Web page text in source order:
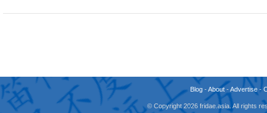
Blog -About -Advertise -
© Copyright 2026 fridae.asia. All rights